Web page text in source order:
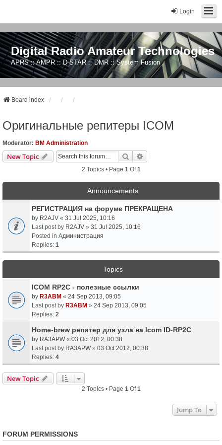
Login
Digital Radio Amateur Technologies
APRS :: AMPR :: D-STAR :: DMR :: System Fusion
Board index
Оригинальные репитеры ICOM
Moderator: BM Administration
New Topic Search
2 Topics • Page 1 Of1
Announcements
РЕГИСТРАЦИЯ на форуме ПРЕКРАЩЕНА
by R2AJV « 31 Jul 2025, 10:16
Last post by R2AJV » 31 Jul 2025, 10:16
Posted in Администрация
Replies: 1
Topics
ICOM RP2C - полезные ссылки
by R3ABM « 24 Sep 2013, 09:05
Last post by R3ABM » 24 Sep 2013, 09:05
Replies: 2
Home-brew репитер для узла на Icom ID-RP2C
by RA3APW« 03 Oct 2012, 00:38
Last post by RA3APW» 03 Oct 2012, 00:38
Replies: 4
New Topic
2 Topics • Page 1 Of1
Jump To
FORUM PERMISSIONS